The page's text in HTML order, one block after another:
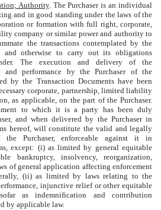
Authority. The Purchaser is an individual
and in good standing under the laws of the
or formation with full right, corporate,
company or similar power and authority to
the transactions contemplated by the
and otherwise to carry out its obligations
The execution and delivery of the
and performance by the Purchaser of the
by the Transaction Documents have been
corporate, partnership, limited liability
as applicable, on the part of the Purchaser.
to which it is a party has been duly
and when delivered by the Purchaser in
hereof, will constitute the valid and legally
Purchaser, enforceable against it in
except: (i) as limited by general equitable
bankruptcy, insolvency, reorganization,
of general application affecting enforcement
(ii) as limited by laws relating to the
injunctive relief or other equitable
as indemnification and contribution
by applicable law.